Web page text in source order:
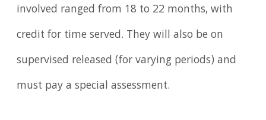
involved ranged from 18 to 22 months, with
credit for time served. They will also be on
supervised released (for varying periods) and
must pay a special assessment.